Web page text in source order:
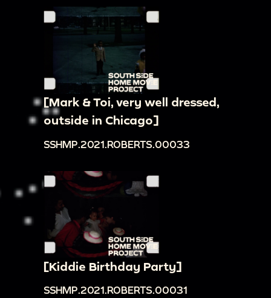
[Mark & Toi, very well dressed,
outside in Chicago]
SSHMP.2021.ROBERTS.00033
[Kiddie Birthday Party]
SSHMP.2021.ROBERTS.00031